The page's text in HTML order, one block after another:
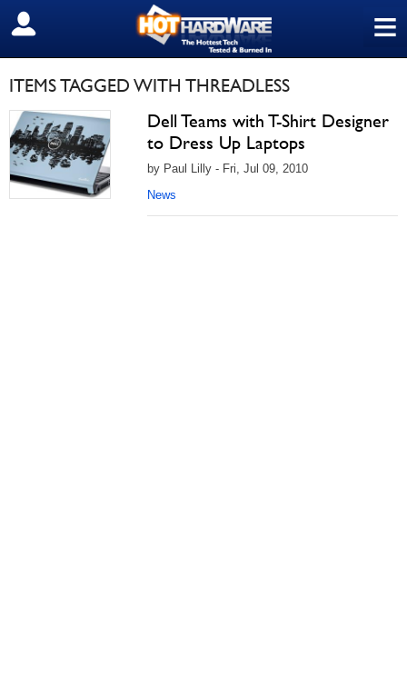
≡
SIGN OUT
ITEMS TAGGED WITH THREADLESS
Dell Teams with T-Shirt Designer
to Dress Up Laptops
by Paul Lilly - Fri, Jul 09, 2010
News